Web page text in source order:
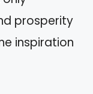
prosperity
inspiration